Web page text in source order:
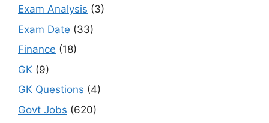
Exam Analysis (3)
Exam Date (33)
Finance (18)
GK (9)
GK Questions (4)
Govt Jobs (620)